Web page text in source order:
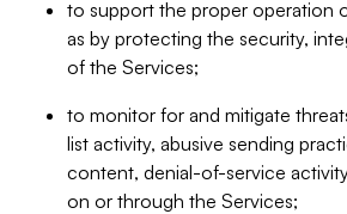
to support the proper operation
as by protecting the security,
of the Services;
to monitor for and mitigate
list activity, abusive sending
content, denial-of-service
on or through the Services;